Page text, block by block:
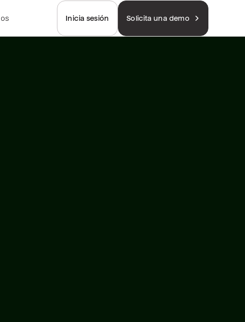
Inicia sesión Solicita una demo